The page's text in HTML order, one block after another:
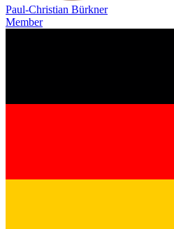
Paul-Christian Bürkner
Member